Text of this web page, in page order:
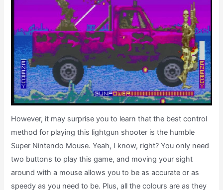
However, it may surprise you to learn that the best control
method for playing this lightgun shooter is the humble
Super Nintendo Mouse. Yeah, I know, right? You only need
two buttons to play this game, and moving your sight
around with a mouse allows you to be as accurate or as
speedy as you need to be. Plus, all the colours are as they